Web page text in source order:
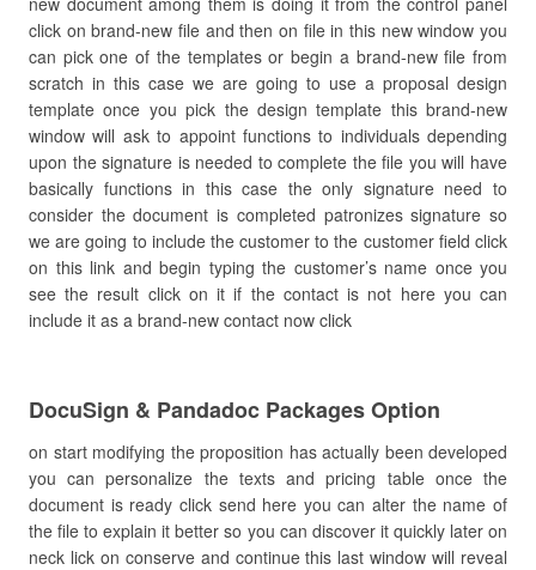
click on brand-new file and then on file in this new window you
can pick one of the templates or begin a brand-new file from
scratch in this case we are going to use a proposal design
template once you pick the design template this brand-new
window will ask to appoint functions to individuals depending
upon the signature is needed to complete the file you will have
basically functions in this case the only signature need to
consider the document is completed patronizes signature so
we are going to include the customer to the customer field click
on this link and begin typing the customer’s name once you
see the result click on it if the contact is not here you can
include it as a brand-new contact now click
DocuSign & Pandadoc Packages Option
on start modifying the proposition has actually been developed
you can personalize the texts and pricing table once the
document is ready click send here you can alter the name of
the file to explain it better so you can discover it quickly later on
neck lick on conserve and continue this last window will reveal